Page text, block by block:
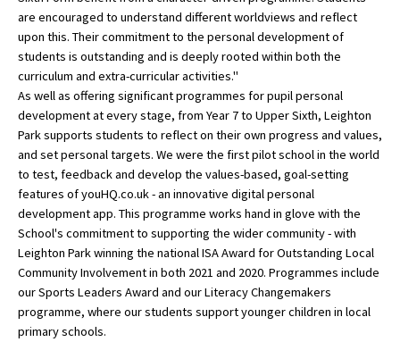
American International Schools
Advice and Specialist Areas
School News
School League Tables
School Venues and Facilities for Hire
School Vacancies
Choosing a Private School and more
Qualifications
Visiting Schools
are encouraged to understand different worldviews and reflect
upon this. Their commitment to the personal development of
students is outstanding and is deeply rooted within both the
curriculum and extra-curricular activities."
As well as offering significant programmes for pupil personal
development at every stage, from Year 7 to Upper Sixth, Leighton
Park supports students to reflect on their own progress and values,
and set personal targets. We were the first pilot school in the world
to test, feedback and develop the values-based, goal-setting
features of youHQ.co.uk - an innovative digital personal
development app. This programme works hand in glove with the
School's commitment to supporting the wider community - with
Leighton Park winning the national ISA Award for Outstanding Local
Community Involvement in both 2021 and 2020. Programmes include
our Sports Leaders Award and our Literacy Changemakers
programme, where our students support younger children in local
primary schools.